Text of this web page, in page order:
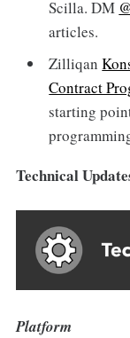
Scilla. DM
articles.
Zilliqan
Contract
starting
Technical
Platform